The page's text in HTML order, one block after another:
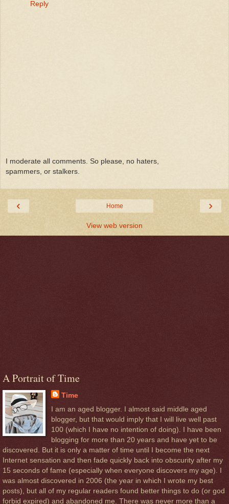
Reply
I moderate all comments. So please, no haters,
spammers, or stalkers.
‹ ›
Home
View web version
A Portrait of Time
Time
I am an aged blogger. I almost said middle aged
blogger, but that would imply that I will live well past
100 (which I have no intention of doing). I have been
blogging for more than 20 years and have yet to be
discovered. But it is only a matter of time until I become the next
Internet sensation and then fade quickly back into obscurity after my
15 seconds of fame (especially when everyone discovers my age). I
was almost discovered in 2006 (the year in which I wrote my best
posts), but all of my regular readers found better things to do (or god
forbid expired) and abandoned me. There was never more than a